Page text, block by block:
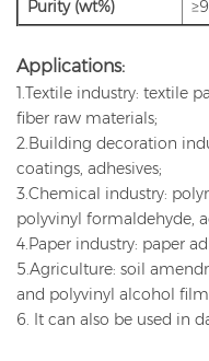
Purity (wt%)
Applications:
1.Textile industry: textile
fiber raw materials;
2.Building decoration
coatings, adhesives;
3.Chemical industry:
polyvinyl formaldehyde,
4.Paper industry: paper
5.Agriculture: soil
and polyvinyl alcohol
6. It can also be used in